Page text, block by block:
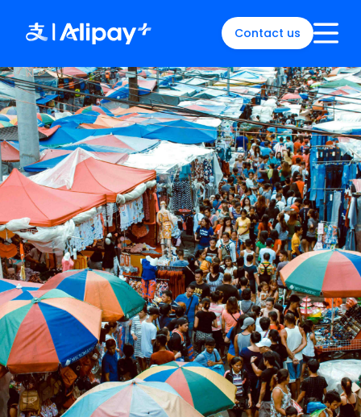
)
文)
日本語)
(English
(English)
(English
Contact us